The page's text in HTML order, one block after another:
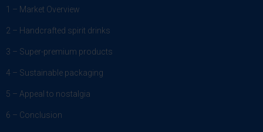
1 – Market Overview
2 – Handcrafted spirit drinks
3 – Super-premium products
4 – Sustainable packaging
5 – Appeal to nostalgia
6 – Conclusion